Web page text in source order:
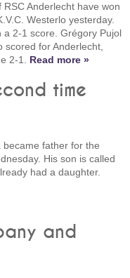
Anderlecht have won
Westerlo yesterday.
a 2-1 score. Grégory Pujol
scored for Anderlecht,
2-1. Read more »
time
became father for the
His son is called
had a daughter.
and